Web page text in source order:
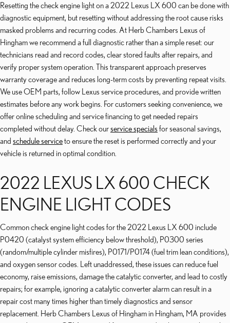
Resetting the check engine light on a 2022 Lexus LX 600 can be done with
diagnostic equipment, but resetting without addressing the root cause risks
masked problems and recurring codes. At Herb Chambers Lexus of
Hingham we recommend a full diagnostic rather than a simple reset: our
technicians read and record codes, clear stored faults after repairs, and
verify proper system operation. This transparent approach preserves
warranty coverage and reduces long-term costs by preventing repeat visits.
We use OEM parts, follow Lexus service procedures, and provide written
estimates before any work begins. For customers seeking convenience, we
offer online scheduling and service financing to get needed repairs
completed without delay. Check ourservice specials for seasonal savings,
and schedule serviceto ensure the reset is performed correctly and your
vehicle is returned in optimal condition.
2022 LEXUS LX 600 CHECK
ENGINE LIGHT CODES
Common check engine light codes for the 2022 Lexus LX 600 include
P0420 (catalyst system efficiency below threshold), P0300 series
(random/multiple cylinder misfires), P0171/P0174 (fuel trim lean conditions),
and oxygen sensor codes. Left unaddressed, these issues can reduce fuel
economy, raise emissions, damage the catalytic converter, and lead to costly
repairs; for example, ignoring a catalytic converter alarm can result in a
repair cost many times higher than timely diagnostics and sensor
replacement. Herb Chambers Lexus of Hingham in Hingham, MA provides